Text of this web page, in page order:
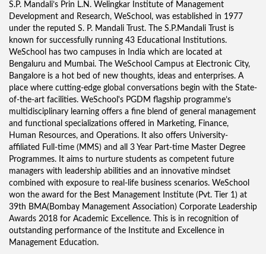
S.P. Mandali’s Prin L.N. Welingkar Institute of Management
Development and Research, WeSchool, was established in 1977
under the reputed S. P. Mandali Trust. The S.P.Mandali Trust is
known for successfully running 43 Educational Institutions.
WeSchool has two campuses in India which are located at
Bengaluru and Mumbai. The WeSchool Campus at Electronic City,
Bangalore is a hot bed of new thoughts, ideas and enterprises. A
place where cutting-edge global conversations begin with the State-
of-the-art facilities. WeSchool's PGDM flagship programme’s
multidisciplinary learning offers a fine blend of general management
and functional specializations offered in Marketing, Finance,
Human Resources, and Operations. It also offers University-
affiliated Full-time (MMS) and all 3 Year Part-time Master Degree
Programmes. It aims to nurture students as competent future
managers with leadership abilities and an innovative mindset
combined with exposure to real-life business scenarios. WeSchool
won the award for the Best Management Institute (Pvt. Tier 1) at
39th BMA(Bombay Management Association) Corporate Leadership
Awards 2018 for Academic Excellence. This is in recognition of
outstanding performance of the Institute and Excellence in
Management Education.